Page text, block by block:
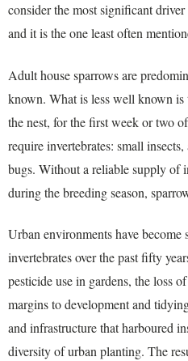
consider the most significant
and it is the one least often
Adult house sparrows are
known. What is less well known
the nest, for the first week or two
require invertebrates: small
bugs. Without a reliable supply of
during the breeding season,
Urban environments have
invertebrates over the past fifty
pesticide use in gardens, the loss
margins to development and
and infrastructure that harboured
diversity of urban planting. The